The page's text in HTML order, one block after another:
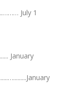
July 1
January